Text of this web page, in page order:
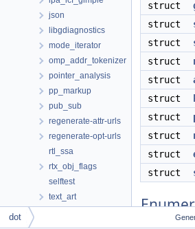
json
libgdiagnostics
mode_iterator
omp_addr_tokenizer
pointer_analysis
pp_markup
pub_sub
regenerate-attr-urls
regenerate-opt-urls
rtl_ssa
rtx_obj_flags
selftest
text_art
wi
struct
struct
struct
struct
struct
struct
struct
struct
struct
struct
dot